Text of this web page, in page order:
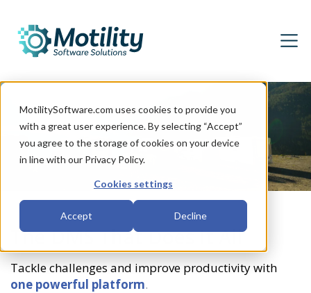
MotilitySoftware.com uses cookies to provide you
with a great user experience. By selecting “Accept”
you agree to the storage of cookies on your device
in line with our Privacy Policy.
Cookies settings
Accept Decline
The DMS That Does It All
Tackle challenges and improve productivity with
one powerful platform.